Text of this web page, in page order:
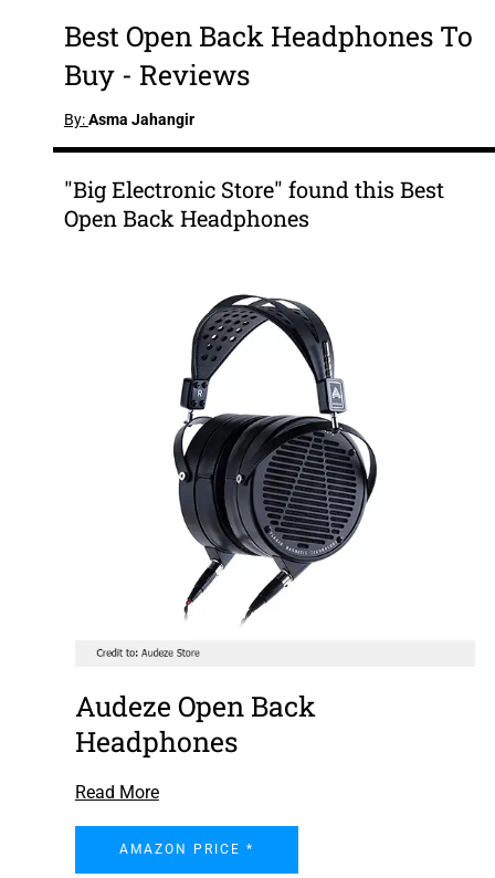
Best Open Back Headphones To
Buy - Reviews
By:Asma Jahangir
"Big Electronic Store" found this Best
Open Back Headphones
Audeze Open Back
Headphones
Read More
AMAZON PRICE *